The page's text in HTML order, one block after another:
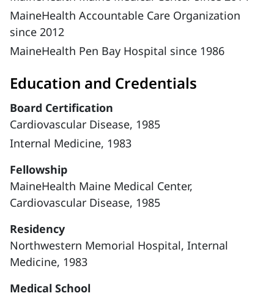
MaineHealth Accountable Care Organization
since 2012
MaineHealth Pen Bay Hospital since 1986
Education and Credentials
Board Certification
Cardiovascular Disease, 1985
Internal Medicine, 1983
Fellowship
MaineHealth Maine Medical Center,
Cardiovascular Disease, 1985
Residency
Northwestern Memorial Hospital, Internal
Medicine, 1983
Medical School